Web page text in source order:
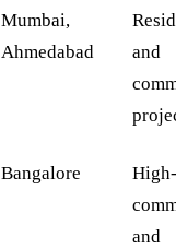
Mumbai,
Ahmedabad
and
Bangalore
and